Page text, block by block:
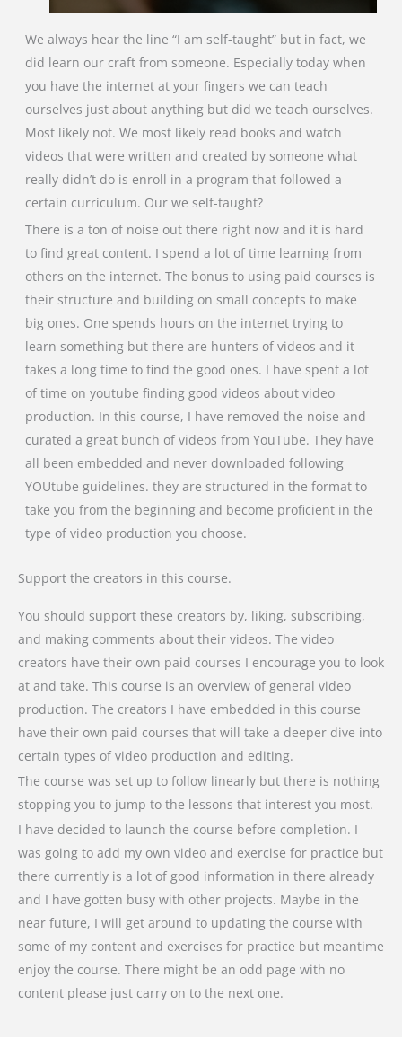
We always hear the line “I am self-taught” but in fact, we
did learn our craft from someone. Especially today when
you have the internet at your fingers we can teach
ourselves just about anything but did we teach ourselves.
Most likely not. We most likely read books and watch
videos that were written and created by someone what
really didn’t do is enroll in a program that followed a
certain curriculum. Our we self-taught?
There is a ton of noise out there right now and it is hard
to find great content. I spend a lot of time learning from
others on the internet. The bonus to using paid courses is
their structure and building on small concepts to make
big ones. One spends hours on the internet trying to
learn something but there are hunters of videos and it
takes a long time to find the good ones. I have spent a lot
of time on youtube finding good videos about video
production. In this course, I have removed the noise and
curated a great bunch of videos from YouTube. They have
all been embedded and never downloaded following
YOUtube guidelines. they are structured in the format to
take you from the beginning and become proficient in the
type of video production you choose.
Support the creators in this course.
You should support these creators by, liking, subscribing,
and making comments about their videos. The video
creators have their own paid courses I encourage you to look
at and take. This course is an overview of general video
production. The creators I have embedded in this course
have their own paid courses that will take a deeper dive into
certain types of video production and editing.
The course was set up to follow linearly but there is nothing
stopping you to jump to the lessons that interest you most.
I have decided to launch the course before completion. I
was going to add my own video and exercise for practice but
there currently is a lot of good information in there already
and I have gotten busy with other projects. Maybe in the
near future, I will get around to updating the course with
some of my content and exercises for practice but meantime
enjoy the course. There might be an odd page with no
content please just carry on to the next one.